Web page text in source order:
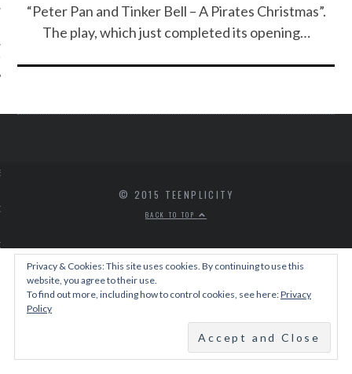
PHOTOS
TEAM
RADIO
“Peter Pan and Tinker Bell – A Pirates Christmas”.
The play, which just completed its opening…
© 2015 TEENPLICITY
BACK TO TOP
Privacy & Cookies: This site uses cookies. By continuing to use this
website, you agree to their use.
To find out more, including how to control cookies, see here:Privacy
Policy